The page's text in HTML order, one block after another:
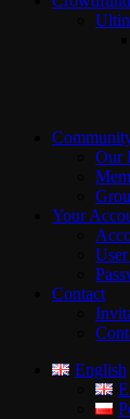
Our
Your
Contact
English